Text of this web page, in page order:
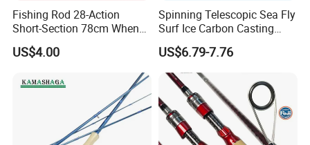
Fishing Rod 28-Action
Short-Section 78cm When
Retracted
US$4.00
Spinning Telescopic Sea Fly
Surf Ice Carbon Casting
Jigging Fishing Rod
US$6.79-7.76